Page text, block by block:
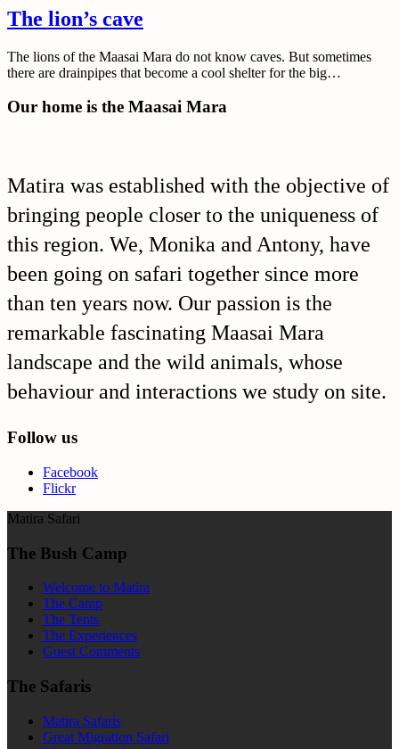
The lion’s cave
The lions of the Maasai Mara do not know caves. But sometimes
there are drainpipes that become a cool shelter for the big…
Our home is the Maasai Mara
Matira was established with the objective of
bringing people closer to the uniqueness of
this region. We, Monika and Antony, have
been going on safari together since more
than ten years now. Our passion is the
remarkable fascinating Maasai Mara
landscape and the wild animals, whose
behaviour and interactions we study on site.
Follow us
Facebook
Flickr
Matira Safari
The Bush Camp
Welcome to Matira
The Camp
The Tents
The Experiences
Guest Comments
The Safaris
Matira Safaris
Great Migration Safari